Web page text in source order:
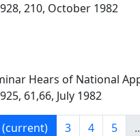
210, October 1982
Hears of National
61,66, July 1982
(current) 3 4 5